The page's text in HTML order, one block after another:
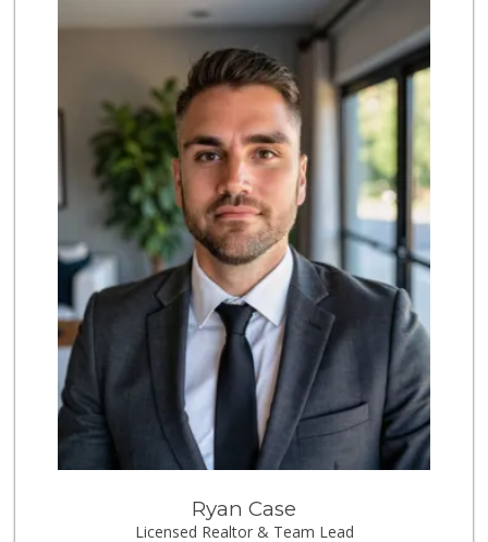
Ryan Case
Licensed Realtor & Team Lead